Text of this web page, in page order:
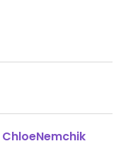
ChloeNemchik